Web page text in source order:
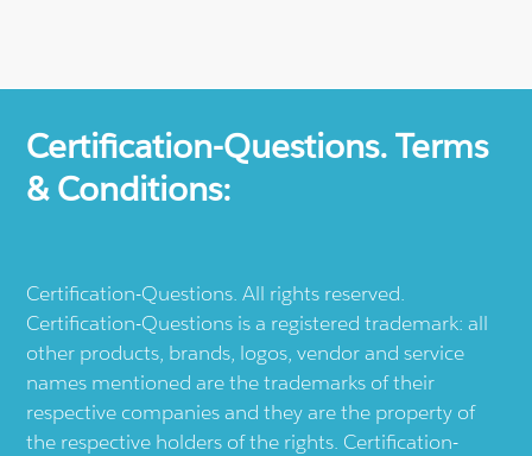
Certification-Questions. Terms
& Conditions:
Certification-Questions. All rights reserved.
Certification-Questions is a registered trademark: all
other products, brands, logos, vendor and service
names mentioned are the trademarks of their
respective companies and they are the property of
the respective holders of the rights. Certification-